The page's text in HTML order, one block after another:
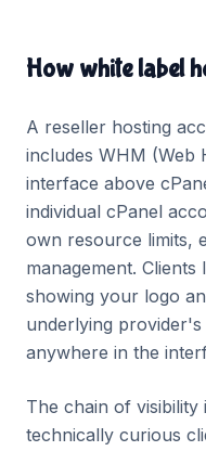
How white label
A reseller hosting
includes WHM (Web
interface above
individual cPanel
own resource limits,
management.
showing your logo
underlying
anywhere in the
The chain of
technically curious